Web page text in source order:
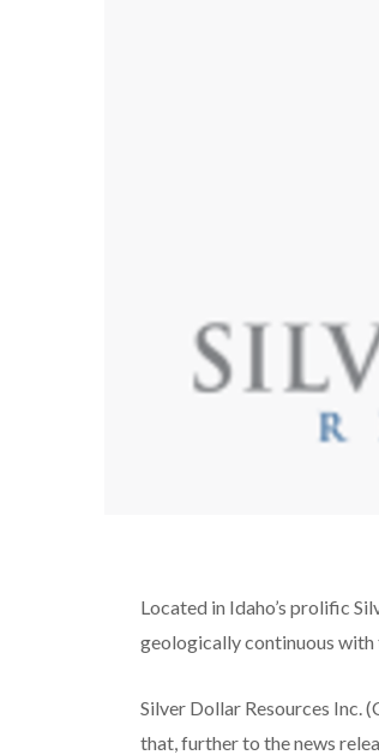
Located in Idaho’s prolific
geologically continuous
Silver Dollar Resources Inc.
that, further to the news